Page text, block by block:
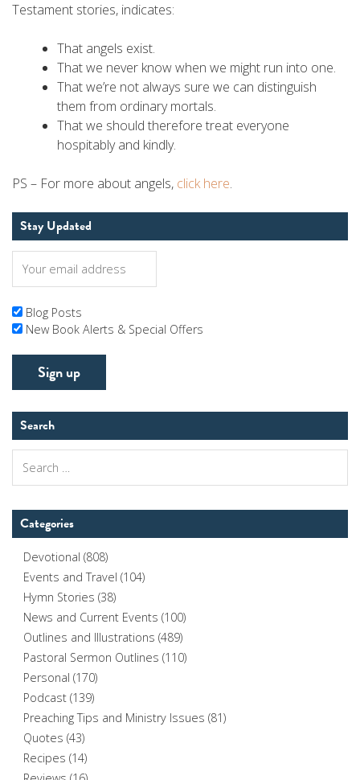
Testament stories, indicates:
That angels exist.
That we never know when we might run into one.
That we’re not always sure we can distinguish
them from ordinary mortals.
That we should therefore treat everyone
hospitably and kindly.
PS – For more about angels, click here.
Stay Updated
Blog Posts
New Book Alerts & Special Offers
Search
for:
Categories
Devotional (808)
Events and Travel (104)
Hymn Stories (38)
News and Current Events (100)
Outlines and Illustrations (489)
Pastoral Sermon Outlines (110)
Personal (170)
Podcast (139)
Preaching Tips and Ministry Issues (81)
Quotes (43)
Recipes (14)